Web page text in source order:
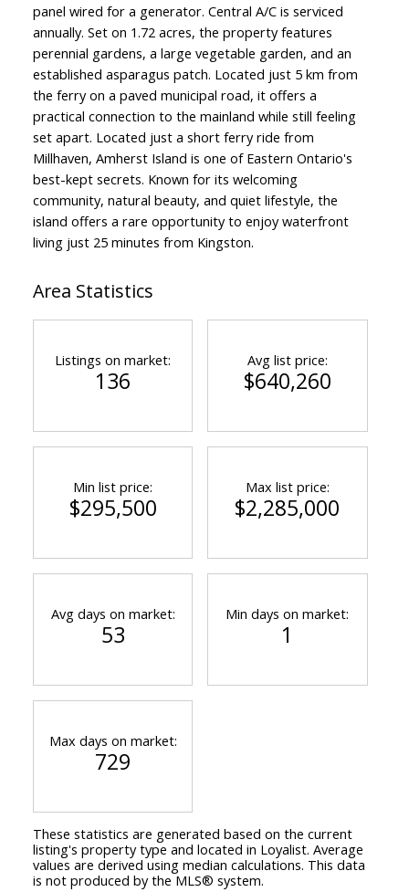
panel wired for a generator. Central A/C is serviced
annually. Set on 1.72 acres, the property features
perennial gardens, a large vegetable garden, and an
established asparagus patch. Located just 5 km from
the ferry on a paved municipal road, it offers a
practical connection to the mainland while still feeling
set apart. Located just a short ferry ride from
Millhaven, Amherst Island is one of Eastern Ontario's
best-kept secrets. Known for its welcoming
community, natural beauty, and quiet lifestyle, the
island offers a rare opportunity to enjoy waterfront
living just 25 minutes from Kingston.
Area Statistics
Listings on market:
136
Avg list price:
$640,260
Min list price:
$295,500
Max list price:
$2,285,000
Avg days on market:
53
Min days on market:
1
Max days on market:
729
These statistics are generated based on the current
listing's property type and located in Loyalist. Average
values are derived using median calculations. This data
is not produced by the MLS® system.